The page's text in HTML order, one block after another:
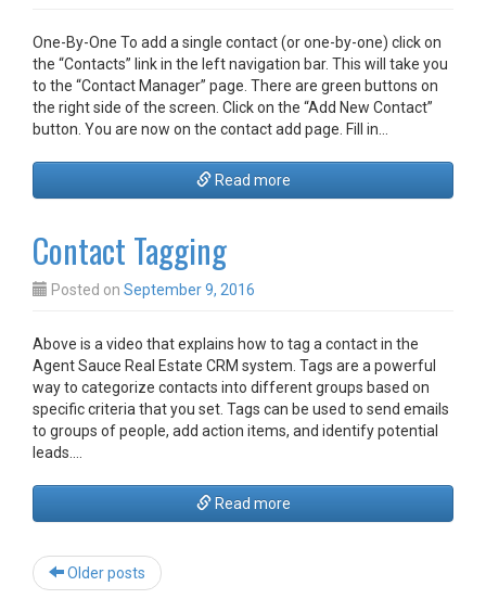
One-By-One To add a single contact (or one-by-one) click on
the “Contacts” link in the left navigation bar. This will take you
to the “Contact Manager” page. There are green buttons on
the right side of the screen. Click on the “Add New Contact”
button. You are now on the contact add page. Fill in…
Read more
Contact Tagging
Posted on September 9, 2016
Above is a video that explains how to tag a contact in the
Agent Sauce Real Estate CRM system. Tags are a powerful
way to categorize contacts into different groups based on
specific criteria that you set. Tags can be used to send emails
to groups of people, add action items, and identify potential
leads.…
Read more
Older posts